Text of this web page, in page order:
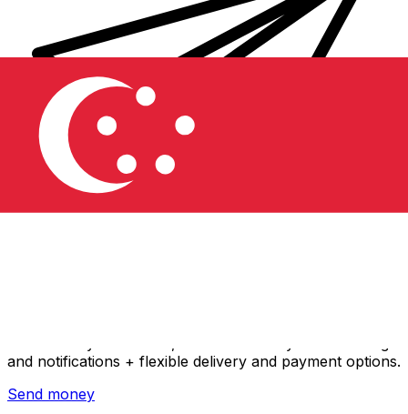
and notifications + flexible delivery and payment options.
Send money